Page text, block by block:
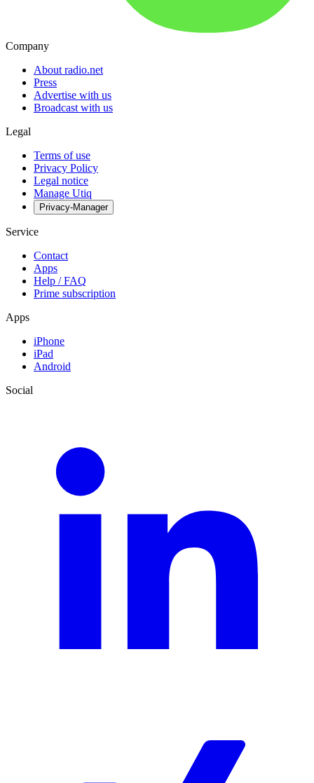
Company
About radio.net
Press
Advertise with us
Broadcast with us
Legal
Terms of use
Privacy Policy
Legal notice
Manage Utiq
Privacy-Manager
Service
Contact
Apps
Help / FAQ
Prime subscription
Apps
iPhone
iPad
Android
Social